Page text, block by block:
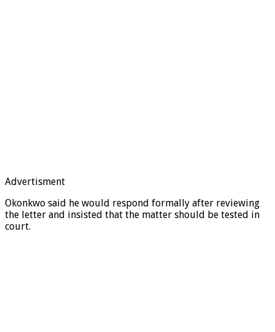
Advertisment
Okonkwo said he would respond formally after reviewing
the letter and insisted that the matter should be tested in
court.